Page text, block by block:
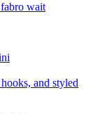
wait
and styled